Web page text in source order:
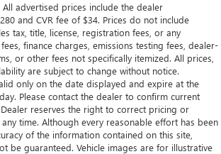
All advertised prices include the dealer
and CVR fee of $34. Prices do not include
tax, title, license, registration fees, or any
finance charges, emissions testing fees, dealer-
or other fees not specifically itemized. All prices,
are subject to change without notice.
only on the date displayed and expire at the
Please contact the dealer to confirm current
reserves the right to correct pricing or
time. Although every reasonable effort has been
of the information contained on this site,
be guaranteed. Vehicle images are for illustrative